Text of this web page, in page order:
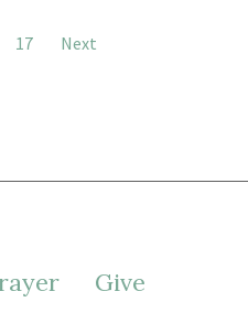
17 Next
Give